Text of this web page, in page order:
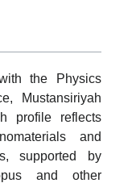
the Physics
Mustansiriyah
profile reflects
and
supported by
and other